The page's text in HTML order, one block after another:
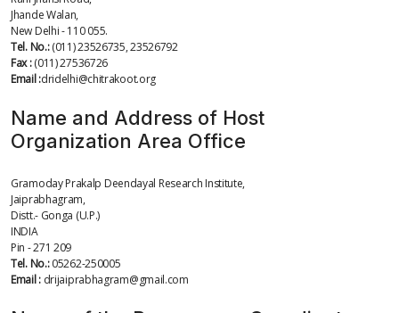
Jhande Walan,
New Delhi - 110 055.
Tel. No.:(011) 23526735, 23526792
Fax :(011) 27536726
Email :dridelhi@chitrakoot.org
Name and Address of Host
Organization Area Office
Gramoday Prakalp Deendayal Research Institute,
Jaiprabhagram,
Distt.- Gonga (U.P.)
INDIA
Pin - 271 209
Tel. No.:05262-250005
Email :drijaiprabhagram@gmail.com